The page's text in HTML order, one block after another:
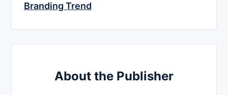
Branding Trend
About the Publisher